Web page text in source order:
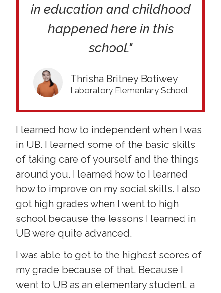
in education and childhood
happened here in this
school."
Thrisha Britney Botiwey
Laboratory Elementary School
I learned how to independent when I was
in UB. I learned some of the basic skills
of taking care of yourself and the things
around you. I learned how to I learned
how to improve on my social skills. I also
got high grades when I went to high
school because the lessons I learned in
UB were quite advanced.
I was able to get to the highest scores of
my grade because of that. Because I
went to UB as an elementary student, a